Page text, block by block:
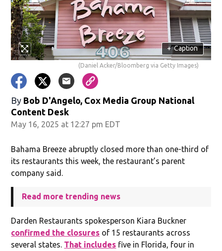
+ Caption
(Daniel Acker/Bloomberg via Getty Images)
By Bob D'Angelo, Cox Media Group National
Content Desk
May 16, 2025 at 12:27 pm EDT
Bahama Breeze abruptly closed more than one-third of
its restaurants this week, the restaurant’s parent
company said.
Read more trending news
Darden Restaurants spokesperson Kiara Buckner
confirmed the closures of 15 restaurants across
several states. That includes five in Florida, four in